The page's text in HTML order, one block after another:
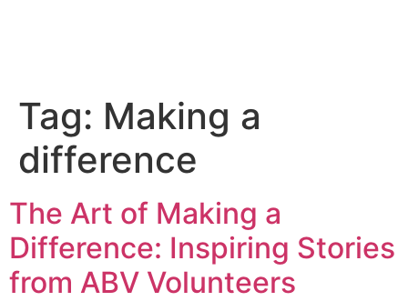
Tag: Making a
difference
The Art of Making a
Difference: Inspiring Stories
from ABV Volunteers